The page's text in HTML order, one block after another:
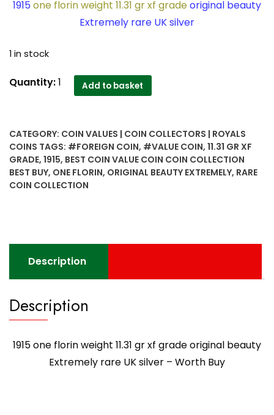
1915 one florin weight 11.31 gr xf gradeoriginal beauty
Extremely rare UK silver
1 in stock
1915
11.31
gr
xf
grade
rare
Worth
Buy
Quantity:1 Add to basket
CATEGORY: COIN VALUES | COIN COLLECTORS | ROYALS
COINS TAGS: #FOREIGN COIN, #VALUE COIN, 11.31 GR XF
GRADE, 1915, BEST COIN VALUE COIN COIN COLLECTION
BEST BUY, ONE FLORIN, ORIGINAL BEAUTY EXTREMELY, RARE
COIN COLLECTION
Description
Description
1915 one florin weight 11.31 gr xf grade original beauty
Extremely rare UK silver – Worth Buy